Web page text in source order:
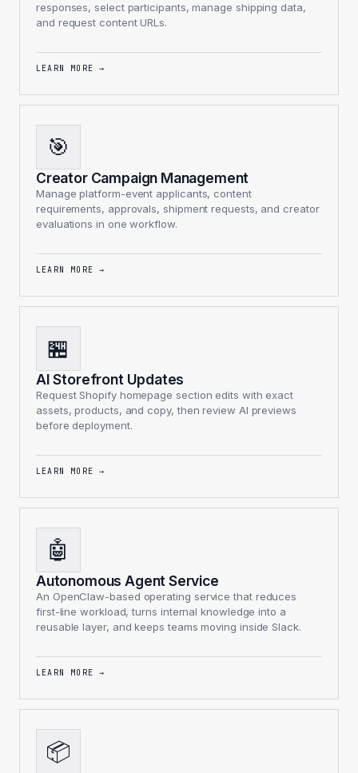
responses, select participants, manage shipping data,
and request content URLs.
LEARN MORE →
🎯
Creator Campaign Management
Manage platform-event applicants, content
requirements, approvals, shipment requests, and creator
evaluations in one workflow.
LEARN MORE →
🏪
AI Storefront Updates
Request Shopify homepage section edits with exact
assets, products, and copy, then review AI previews
before deployment.
LEARN MORE →
🤖
Autonomous Agent Service
An OpenClaw-based operating service that reduces
first-line workload, turns internal knowledge into a
reusable layer, and keeps teams moving inside Slack.
LEARN MORE →
📦